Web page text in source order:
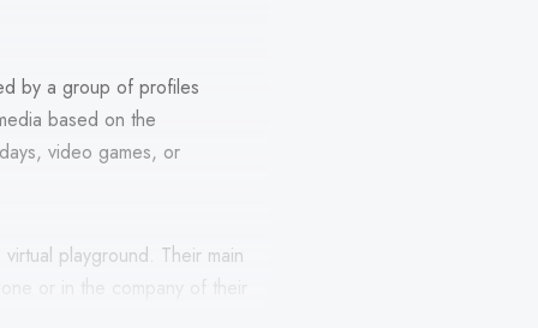
by a group of profiles
based on the
video games, or
playground. Their main
or in the company of their